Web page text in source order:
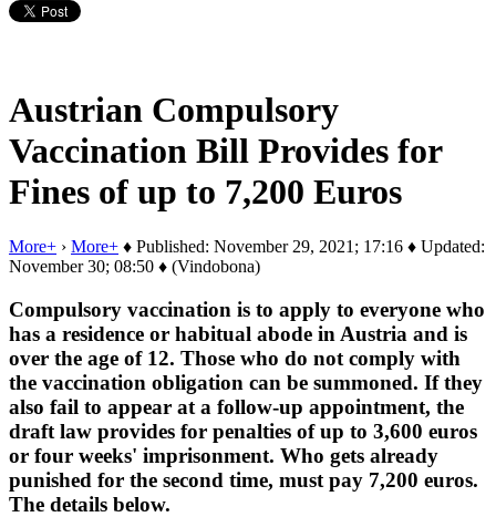
Austrian Compulsory
Vaccination Bill Provides for
Fines of up to 7,200 Euros
More+ › More+ ♦ Published: November 29, 2021; 17:16 ♦ Updated:
November 30; 08:50 ♦ (Vindobona)
Compulsory vaccination is to apply to everyone who
has a residence or habitual abode in Austria and is
over the age of 12. Those who do not comply with
the vaccination obligation can be summoned. If they
also fail to appear at a follow-up appointment, the
draft law provides for penalties of up to 3,600 euros
or four weeks' imprisonment. Who gets already
punished for the second time, must pay 7,200 euros.
The details below.